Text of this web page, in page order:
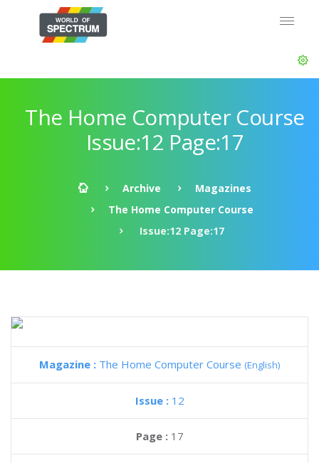
The Home Computer Course
Issue:12 Page:17
Archive
Magazines
The Home Computer Course
Issue:12 Page:17
Magazine : The Home Computer Course (English)
Issue : 12
Page : 17